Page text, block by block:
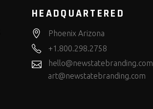
HEADQUARTERED
Phoenix Arizona
+1.800.298.2758
hello@newstatebranding.com
art@newstatebranding.com